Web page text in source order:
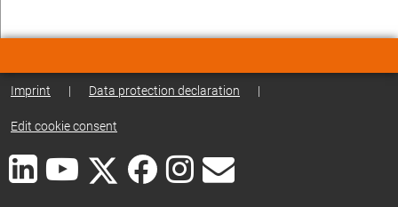
Imprint | Data protection declaration |
Edit cookie consent